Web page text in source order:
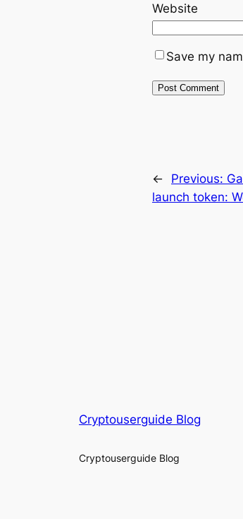
Website
Save my
← Previous:
launch token:
Cryptouserguide Blog
Cryptouserguide Blog